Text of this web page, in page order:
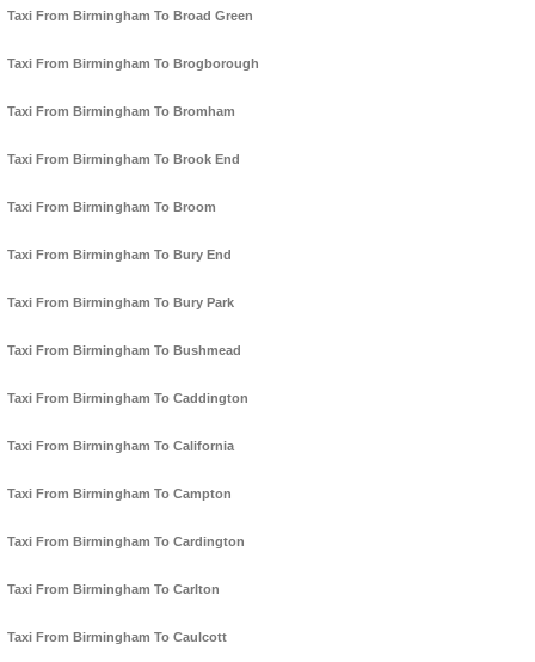
Taxi From Birmingham To Broad Green
Taxi From Birmingham To Brogborough
Taxi From Birmingham To Bromham
Taxi From Birmingham To Brook End
Taxi From Birmingham To Broom
Taxi From Birmingham To Bury End
Taxi From Birmingham To Bury Park
Taxi From Birmingham To Bushmead
Taxi From Birmingham To Caddington
Taxi From Birmingham To California
Taxi From Birmingham To Campton
Taxi From Birmingham To Cardington
Taxi From Birmingham To Carlton
Taxi From Birmingham To Caulcott